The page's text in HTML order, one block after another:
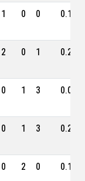
1 0 0 0.176
2 0 1 0.222
0 1 3 0.087
0 1 3 0.278
0 2 0 0.150